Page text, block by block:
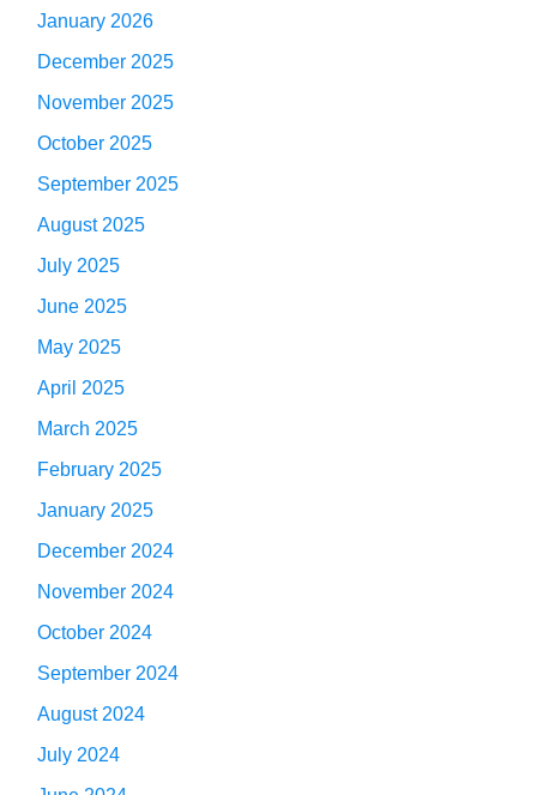
January 2026
December 2025
November 2025
October 2025
September 2025
August 2025
July 2025
June 2025
May 2025
April 2025
March 2025
February 2025
January 2025
December 2024
November 2024
October 2024
September 2024
August 2024
July 2024